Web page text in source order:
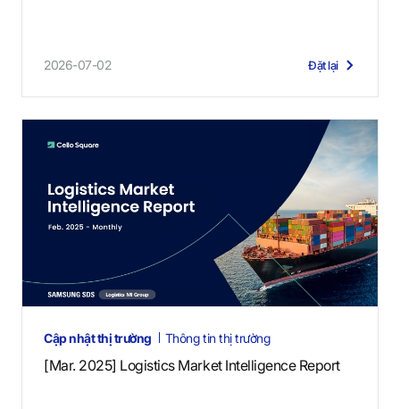
2026-07-02 Đặt lại
Cập nhật thị trường Thông tin thị trường
[Mar. 2025] Logistics Market Intelligence Report